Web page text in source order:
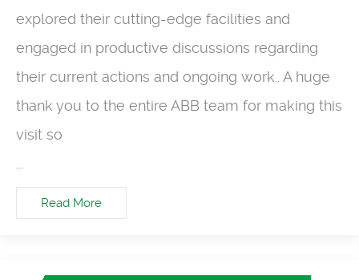
explored their cutting-edge facilities and
engaged in productive discussions regarding
their current actions and ongoing work.. A huge
thank you to the entire ABB team for making this
visit so
Read More